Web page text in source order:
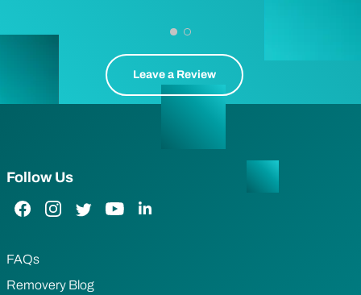
Leave a Review
Follow Us
Facebook Link
Instagram Link
Twitter LinkYouTube Link
LinkedIn Link
FAQs
Removery Blog